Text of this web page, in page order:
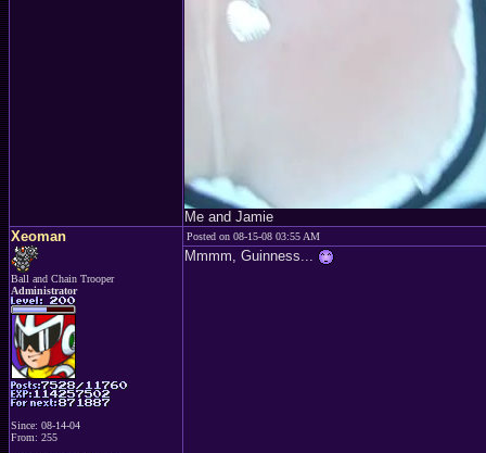
Me and Jamie
Xeoman
Ball and Chain Trooper
Administrator
Since: 08-14-04
From: 255
Posted on 08-15-08 03:55 AM
Mmmm, Guinness...